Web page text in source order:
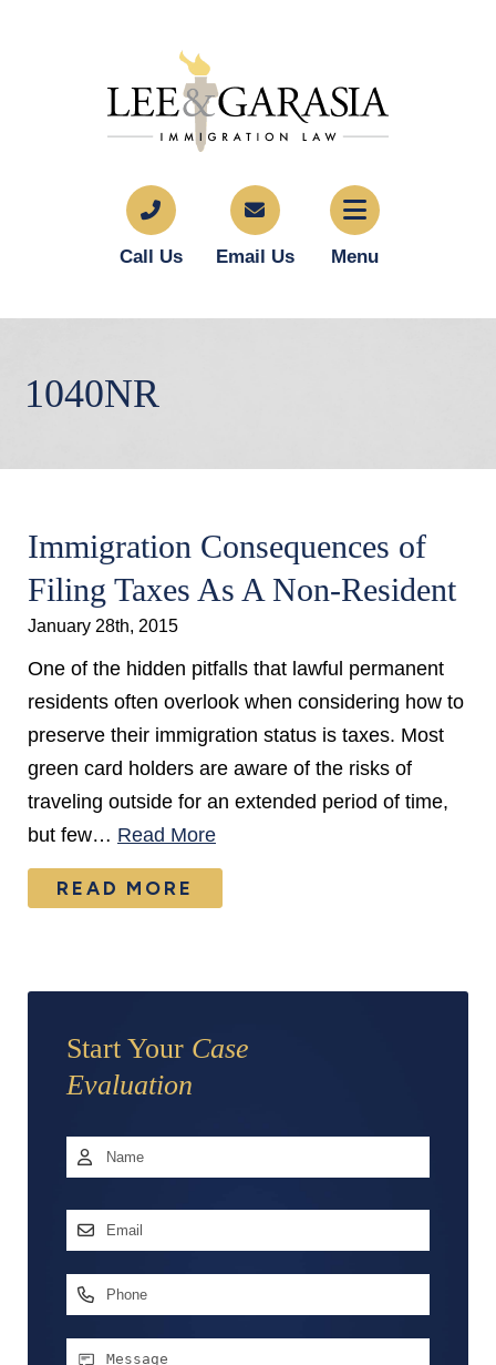
Call Us Email Us Menu
1040NR
Immigration Consequences of
Filing Taxes As A Non-Resident
January 28th, 2015
One of the hidden pitfalls that lawful permanent
residents often overlook when considering how to
preserve their immigration status is taxes. Most
green card holders are aware of the risks of
traveling outside for an extended period of time,
but few… Read More
READ MORE
Start Your Case
Evaluation
Name *
Email
Phone
Message